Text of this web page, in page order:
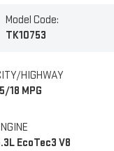
Model Code:
TK10753
HIGHWAY
18 MPG
EcoTec3 V8